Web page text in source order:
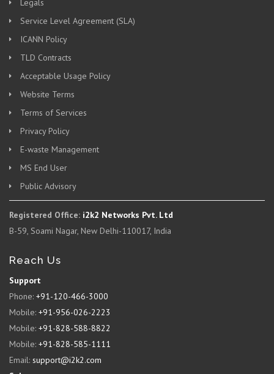
Legals
Service Level Agreement (SLA)
ICANN Policy
TLD Contracts
Acceptable Usage Policy
Website Terms
Terms of Services
Privacy Policy
E-waste Management
MS End User
Public Advisory
Registered Office: i2k2 Networks Pvt. Ltd
B-59, Soami Nagar, New Delhi-110017, India
Reach Us
Support
Phone: +91-120-466-3000
Mobile: +91-956-026-2223
Mobile: +91-828-588-8822
Mobile: +91-828-585-1111
Email: support@i2k2.com